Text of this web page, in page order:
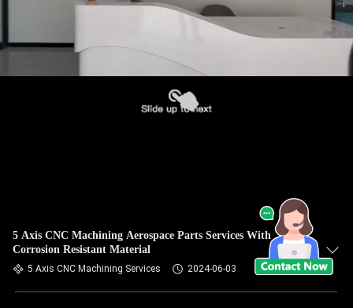
5 Axis CNC Machining Aerospace Parts Services With
Corrosion Resistant Material
5 Axis CNC Machining Services 2024-06-03